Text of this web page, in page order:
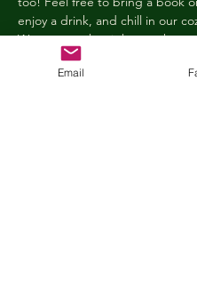
enjoy a drink, and chill in our
We reserve the right to ask
behaving in a manner that is
other guests or harmful to our
Email